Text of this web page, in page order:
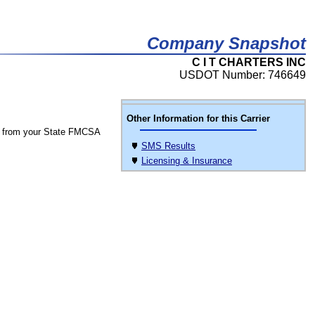
Company Snapshot
C I T CHARTERS INC
USDOT Number: 746649
Other Information for this Carrier
SMS Results
Licensing & Insurance
from your State FMCSA